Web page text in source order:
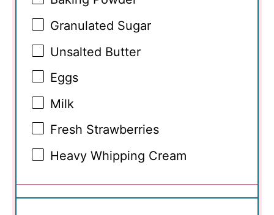
Granulated Sugar
Unsalted Butter
Eggs
Milk
Fresh Strawberries
Heavy Whipping Cream